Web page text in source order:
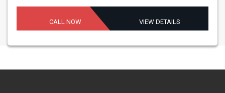
CALL NOW VIEW DETAILS